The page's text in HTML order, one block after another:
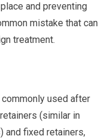
and preventing
mistake that can
treatment.
used after
(similar in
and fixed retainers,